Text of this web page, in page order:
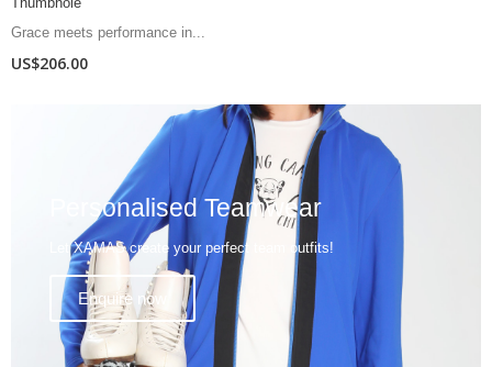
Elevate your performance...
Personalised Teamwear
Let XAMAS create your perfect team outfits!
Enquire now